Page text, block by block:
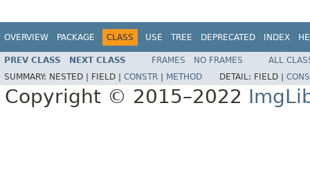
OVERVIEW PACKAGE CLASS USE TREE DEPRECATED INDEX
PREV CLASS NEXT CLASS FRAMES NO FRAMES
ALL
SUMMARY: NESTED | FIELD | CONSTR METHOD DETAIL: FIELD |
Copyright © 2015–2022